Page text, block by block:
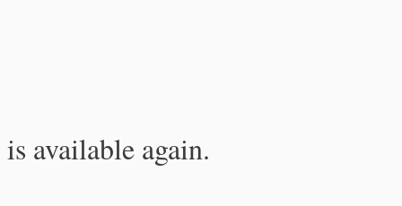
available again.